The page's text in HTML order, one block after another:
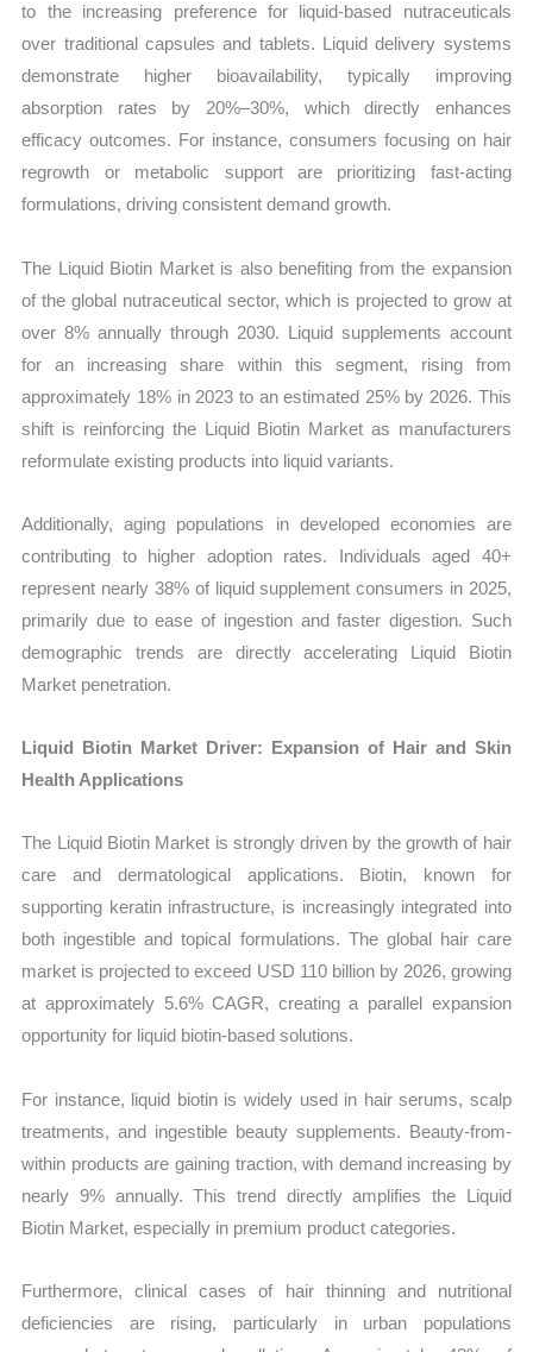
to the increasing preference for liquid-based nutraceuticals
over traditional capsules and tablets. Liquid delivery systems
demonstrate higher bioavailability, typically improving
absorption rates by 20%–30%, which directly enhances
efficacy outcomes. For instance, consumers focusing on hair
regrowth or metabolic support are prioritizing fast-acting
formulations, driving consistent demand growth.
The Liquid Biotin Market is also benefiting from the expansion
of the global nutraceutical sector, which is projected to grow at
over 8% annually through 2030. Liquid supplements account
for an increasing share within this segment, rising from
approximately 18% in 2023 to an estimated 25% by 2026. This
shift is reinforcing the Liquid Biotin Market as manufacturers
reformulate existing products into liquid variants.
Additionally, aging populations in developed economies are
contributing to higher adoption rates. Individuals aged 40+
represent nearly 38% of liquid supplement consumers in 2025,
primarily due to ease of ingestion and faster digestion. Such
demographic trends are directly accelerating Liquid Biotin
Market penetration.
Liquid Biotin Market Driver: Expansion of Hair and Skin
Health Applications
The Liquid Biotin Market is strongly driven by the growth of hair
care and dermatological applications. Biotin, known for
supporting keratin infrastructure, is increasingly integrated into
both ingestible and topical formulations. The global hair care
market is projected to exceed USD 110 billion by 2026, growing
at approximately 5.6% CAGR, creating a parallel expansion
opportunity for liquid biotin-based solutions.
For instance, liquid biotin is widely used in hair serums, scalp
treatments, and ingestible beauty supplements. Beauty-from-
within products are gaining traction, with demand increasing by
nearly 9% annually. This trend directly amplifies the Liquid
Biotin Market, especially in premium product categories.
Furthermore, clinical cases of hair thinning and nutritional
deficiencies are rising, particularly in urban populations